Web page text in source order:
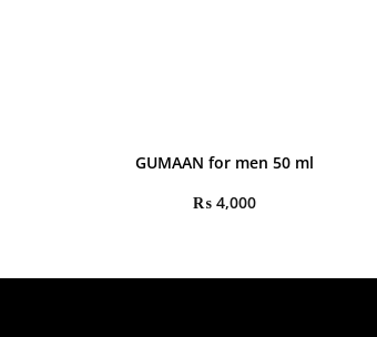
GUMAAN for men 50 ml
₨ 4,000